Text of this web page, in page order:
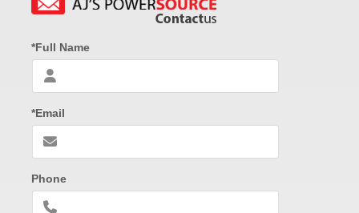
*Full Name
*Email
Phone